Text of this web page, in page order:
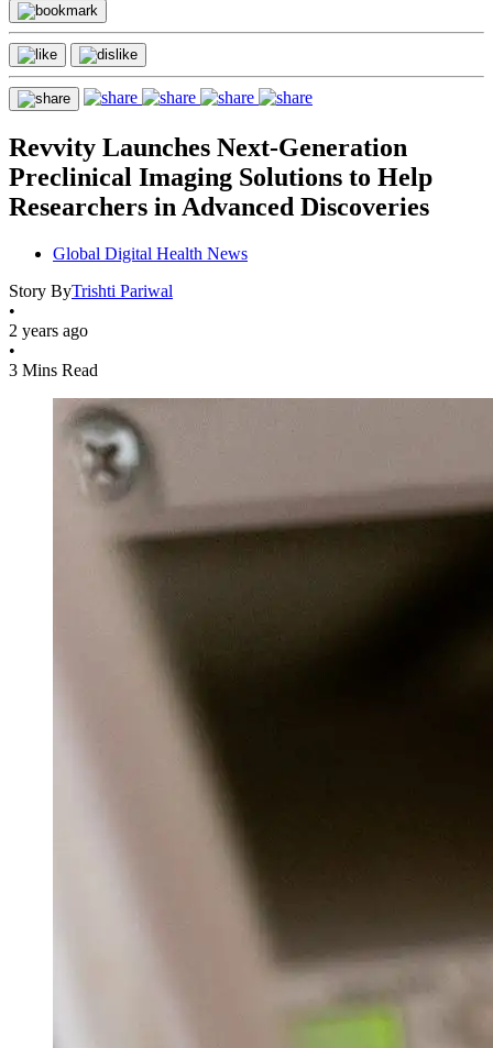
Revvity Launches Next-Generation
Preclinical Imaging Solutions to Help
Researchers in Advanced Discoveries
Global Digital Health News
Story ByTrishti Pariwal
•
2 years ago
•
3 Mins Read